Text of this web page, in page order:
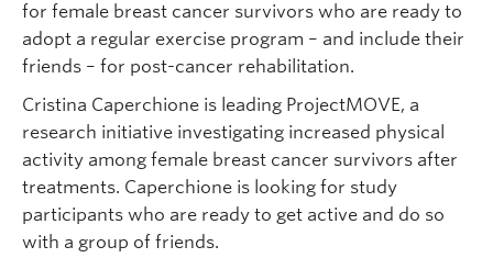
for female breast cancer survivors who are ready to
adopt a regular exercise program – and include their
friends – for post-cancer rehabilitation.
Cristina Caperchione is leading ProjectMOVE, a
research initiative investigating increased physical
activity among female breast cancer survivors after
treatments. Caperchione is looking for study
participants who are ready to get active and do so
with a group of friends.